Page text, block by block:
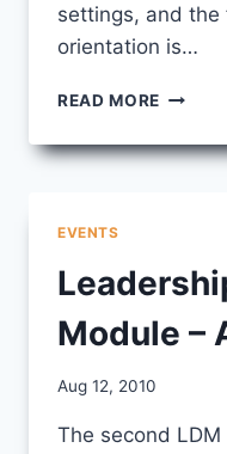
settings, and
orientation is…
READ MORE FIELD
EVENTS
Module –
By
Aug 12, 2010
The second